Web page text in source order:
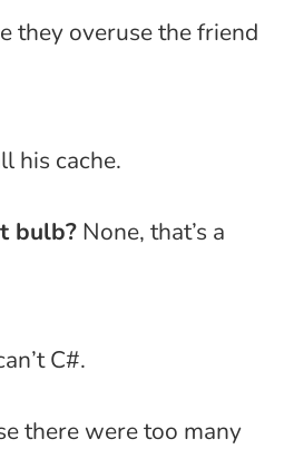
they overuse the friend
his cache.
bulb? None, that’s a
C#.
there were too many